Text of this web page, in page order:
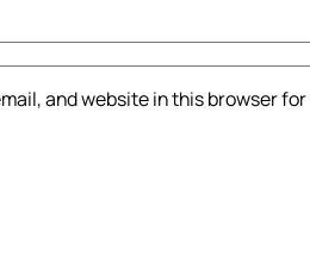
and website in this browser